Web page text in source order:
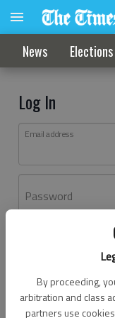
By proceeding,
arbitration and class
partners use
News Elections
Log In
Email address
Password
Don't have an